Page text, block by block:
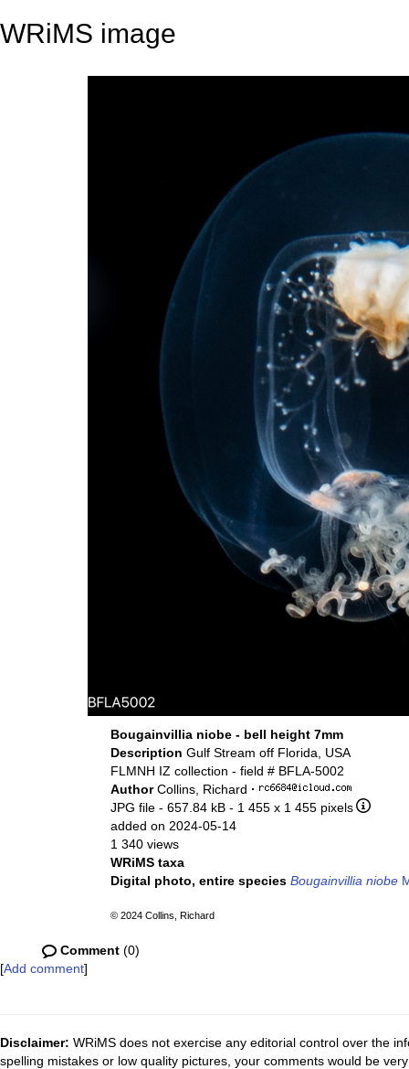
WRiMS image
Bougainvillia niobe - bell height 7mm
Description Gulf Stream off Florida, USA
FLMNH IZ collection - field # BFLA-5002
AuthorCollins, Richard ·
JPG file - 657.84 kB - 1 455 x 1 455 pixels
added on 2024-05-14
1 340 views
WRiMS taxa
Digital photo, entire species Bougainvillia niobe
© 2024 Collins, Richard
Comment (0)
[Add comment]
Disclaimer: WRiMS does not exercise any editorial control over the
spelling mistakes or low quality pictures, your comments would be